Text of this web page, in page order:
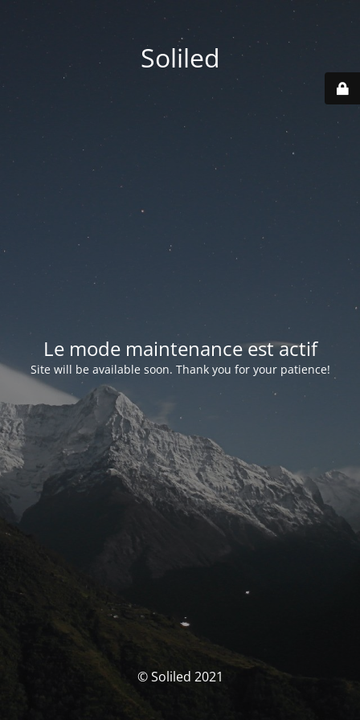
Soliled
Le mode maintenance est actif
Site will be available soon. Thank you for your patience!
© Soliled 2021